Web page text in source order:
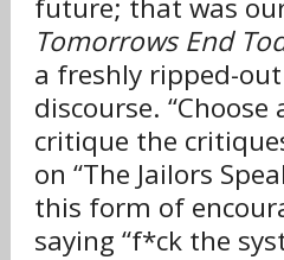
future; that was
Tomorrows End
a freshly ripped-
discourse.
critique the
on “The Jailors
this form of
saying “f*ck the